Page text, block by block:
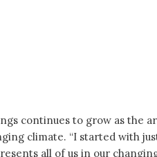
continues to grow as the
climate. “I started with
all of us in our